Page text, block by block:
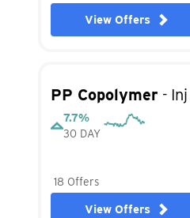
View Offers
PP Copolymer - Inj
7.7%
30 DAY
18 Offers
View Offers